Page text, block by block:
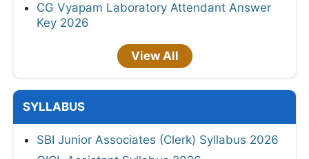
CG Vyapam Laboratory Attendant Answer
Key 2026
View All
SYLLABUS
SBI Junior Associates (Clerk) Syllabus 2026